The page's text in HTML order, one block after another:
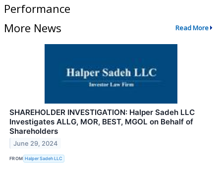
Performance
More News
Read More
SHAREHOLDER INVESTIGATION: Halper Sadeh LLC
Investigates ALLG, MOR, BEST, MGOL on Behalf of
Shareholders
June 29, 2024
FROM Halper Sadeh LLC